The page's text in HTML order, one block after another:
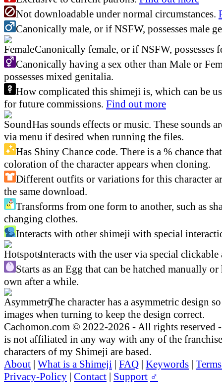
Not downloadable under normal circumstances.
Canonically male, or if NSFW, possesses male
Canonically female, or if NSFW, possesses
Canonically having a sex other than Male or
possesses mixed genitalia.
How complicated this shimeji is, which can be
for future commissions. Find out more
Has sounds effects or music. These sounds
via menu if desired when running the files.
Has Shiny Chance code. There is a % chance
coloration of the character appears when cloning.
Different outfits or variations for this character
the same download.
Transforms from one form to another, such as
changing clothes.
Interacts with other shimeji with special
Interacts with the user via special clickable
Starts as an Egg that can be hatched manually or
own after a while.
The character has a asymmetric design
images when turning to keep the design correct.
Cachomon.com © 2022-2026 - All rights reserved
is not affiliated in any way with any of the
characters of my Shimeji are based.
About | What is a Shimeji | FAQ | Keywords |
Privacy-Policy | Contact | Support ♂